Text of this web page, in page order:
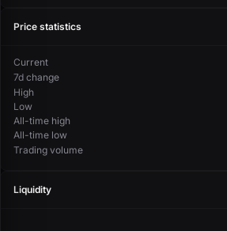
Price statistics
Current
7d change
High
Low
All-time high
All-time low
Trading volume
Liquidity